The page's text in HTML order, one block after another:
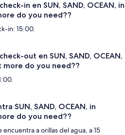
in en SUN, SAND, OCEAN, in
do you need??
in: 15:00.
out en SUN, SAND, OCEAN,
more do you need??
SUN, SAND, OCEAN, in
do you need??
encuentra a orillas del agua, a 15